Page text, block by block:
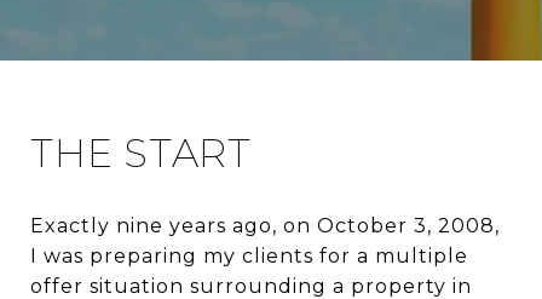
THE START
Exactly nine years ago, on October 3, 2008,
I was preparing my clients for a multiple
offer situation surrounding a property in